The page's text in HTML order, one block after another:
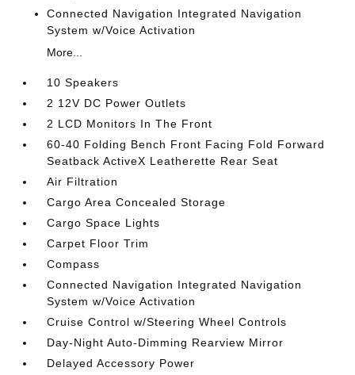
Connected Navigation Integrated Navigation
System w/Voice Activation
More...
10 Speakers
2 12V DC Power Outlets
2 LCD Monitors In The Front
60-40 Folding Bench Front Facing Fold Forward
Seatback ActiveX Leatherette Rear Seat
Air Filtration
Cargo Area Concealed Storage
Cargo Space Lights
Carpet Floor Trim
Compass
Connected Navigation Integrated Navigation
System w/Voice Activation
Cruise Control w/Steering Wheel Controls
Day-Night Auto-Dimming Rearview Mirror
Delayed Accessory Power